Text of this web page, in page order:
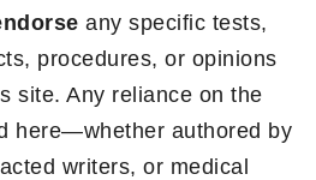
any specific tests,
procedures, or opinions
site. Any reliance on the
here—whether authored by
writers, or medical